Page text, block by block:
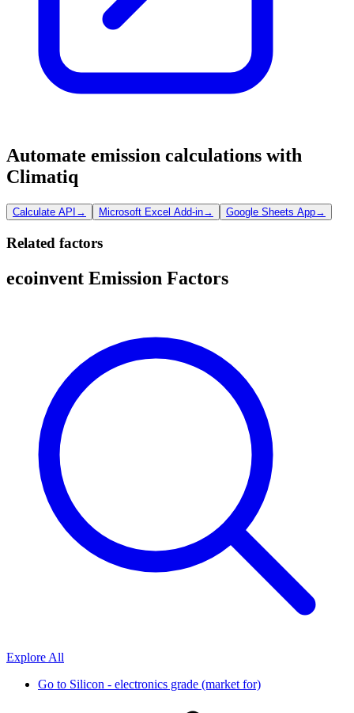
Automate emission calculations with
Climatiq
Calculate API → Microsoft Excel Add-in→ Google Sheets App→
Related factors
ecoinvent Emission Factors
Explore All
Go to Silicon - electronics grade (market for)